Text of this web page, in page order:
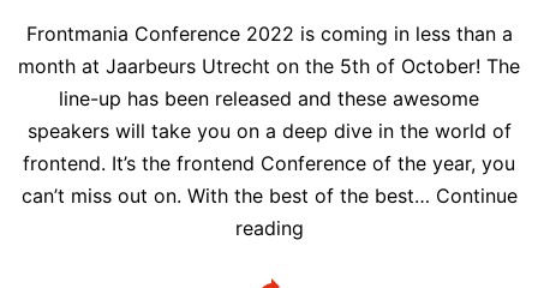
Frontmania Conference 2022 is coming in less than a
month at Jaarbeurs Utrecht on the 5th of October! The
line-up has been released and these awesome
speakers will take you on a deep dive in the world of
frontend. It’s the frontend Conference of the year, you
can’t miss out on. With the best of the best… Continue
readingFrontmania